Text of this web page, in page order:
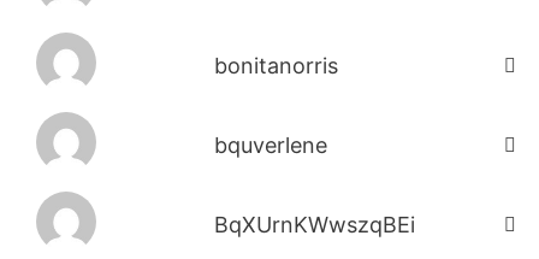
bonitanorris
bquverlene
BqXUrnKWwszqBEi